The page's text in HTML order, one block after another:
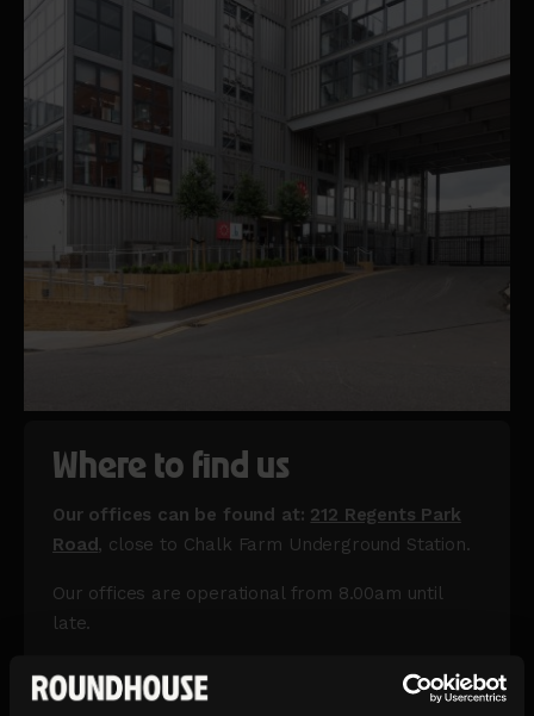
Where to find us
Our offices can be found at: 212 Regents Park
Road, close to Chalk Farm Underground Station.
Our offices are operational from 8.00am until
late.
This is the entrance to use if you are having a
meeting or interview, coming to work at the